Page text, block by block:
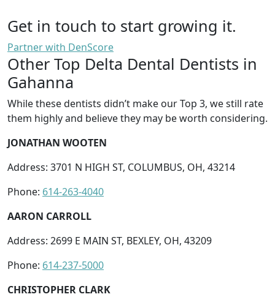
Get in touch to start growing it.
Partner with DenScore
Other Top Delta Dental Dentists in
Gahanna
While these dentists didn’t make our Top 3, we still rate
them highly and believe they may be worth considering.
JONATHAN WOOTEN
Address: 3701 N HIGH ST, COLUMBUS, OH, 43214
Phone: 614-263-4040
AARON CARROLL
Address: 2699 E MAIN ST, BEXLEY, OH, 43209
Phone: 614-237-5000
CHRISTOPHER CLARK